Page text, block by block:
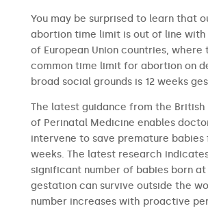
You may be surprised to learn that
abortion time limit is out of line
of European Union countries, where
common time limit for abortion on
broad social grounds is 12 weeks
The latest guidance from the British
of Perinatal Medicine enables
intervene to save premature babies
weeks. The latest research
significant number of babies born at
gestation can survive outside the
number increases with proactive